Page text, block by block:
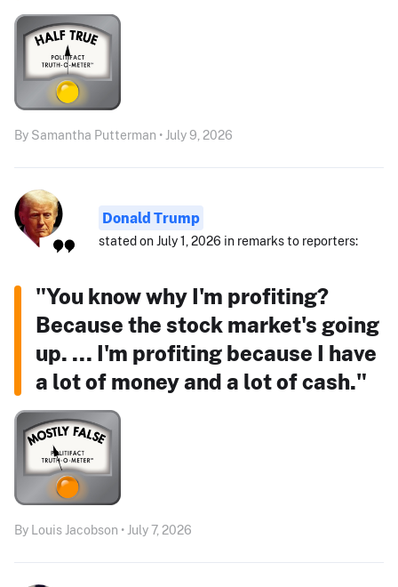
By Samantha Putterman • July 9, 2026
Donald Trump
stated on July 1, 2026 in remarks to reporters:
"You know why I'm profiting?
Because the stock market's going
up. ... I'm profiting because I have
a lot of money and a lot of cash."
By Louis Jacobson • July 7, 2026